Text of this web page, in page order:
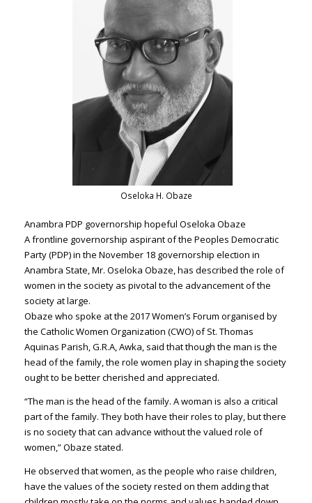
Oseloka H. Obaze
Anambra PDP governorship hopeful Oseloka Obaze
A frontline governorship aspirant of the Peoples Democratic
Party (PDP) in the November 18 governorship election in
Anambra State, Mr. Oseloka Obaze, has described the role of
women in the society as pivotal to the advancement of the
society at large.
Obaze who spoke at the 2017 Women’s Forum organised by
the Catholic Women Organization (CWO) of St. Thomas
Aquinas Parish, G.R.A, Awka, said that though the man is the
head of the family, the role women play in shaping the society
ought to be better cherished and appreciated.
“The man is the head of the family. A woman is also a critical
part of the family. They both have their roles to play, but there
is no society that can advance without the valued role of
women,” Obaze stated.
He observed that women, as the people who raise children,
have the values of the society rested on them adding that